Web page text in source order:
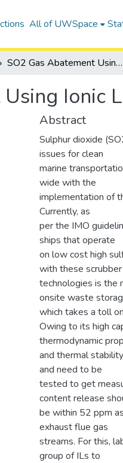
All of UWSpace
SO2 Gas Abatement Using Ionic Liquids for Marine Applications
Ionic
Abstract
Sulphur dioxide
issues for clean
marine
wide with the
implementation of
Currently, as
per the IMO
ships that operate
on low cost high
with these scrubber
technologies is the
onsite waste
which takes a toll
Owing to its high
thermodynamic
and thermal
and need to be
tested to get
content release
be within 52 ppm
exhaust flue gas
streams. For this,
group of ILs to